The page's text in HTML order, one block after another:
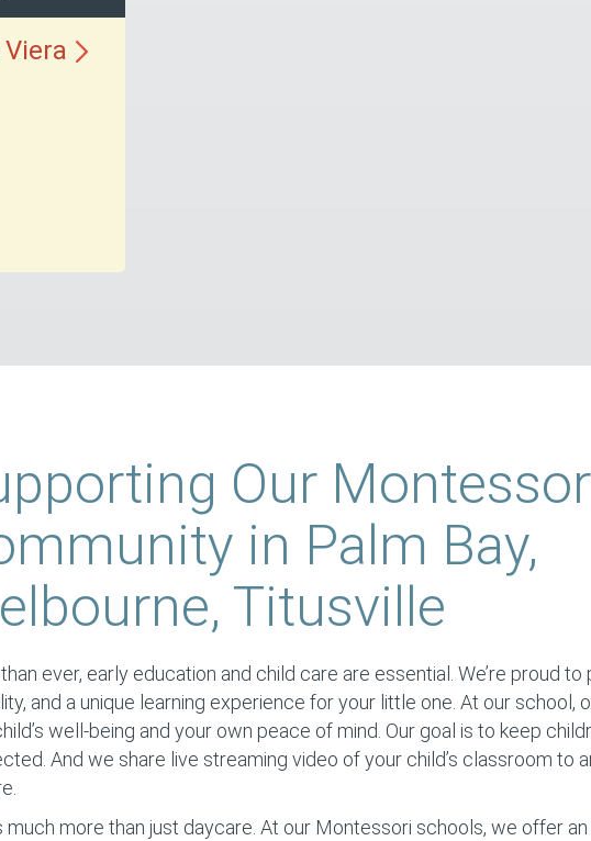
Viera
Our
in Palm Bay,
Titusville
ever, early education and child care are essential. We’re proud to
and a unique learning experience for your little one. At our school,
well-being and your own peace of mind. Our goal is to keep
And we share live streaming video of your child’s classroom to
much more than just daycare. At our Montessori schools, we offer